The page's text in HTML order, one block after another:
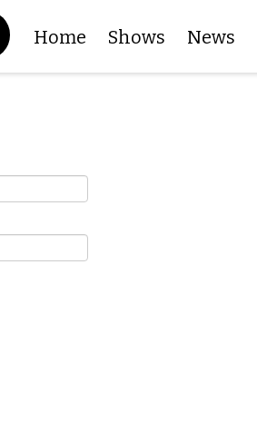
Home Shows News